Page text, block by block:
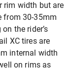
rim width but are
from 30-35mm
the rider’s
XC tires are
internal width
on rims as